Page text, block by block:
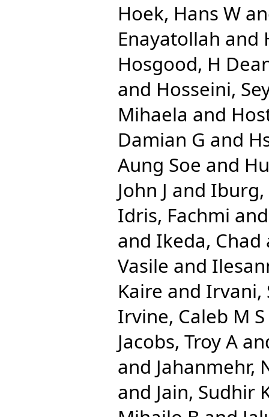
Hoek, Hans W
Enayatollah and
Hosgood, H
and Hosseini,
Mihaela and
Damian G and
Aung Soe and
John J and Iburg,
Idris, Fachmi
and Ikeda, Chad
Vasile and
Kaire and Irvani,
Irvine, Caleb M S
Jacobs, Troy A
and Jahanmehr,
and Jain, Sudhir